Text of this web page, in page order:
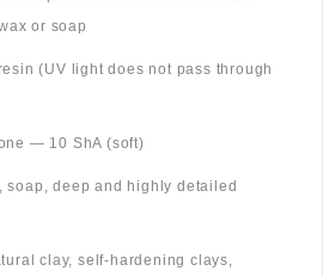
or soap
(UV light does not pass through
— 10 ShA (soft)
deep and highly detailed
clay, self-hardening clays,